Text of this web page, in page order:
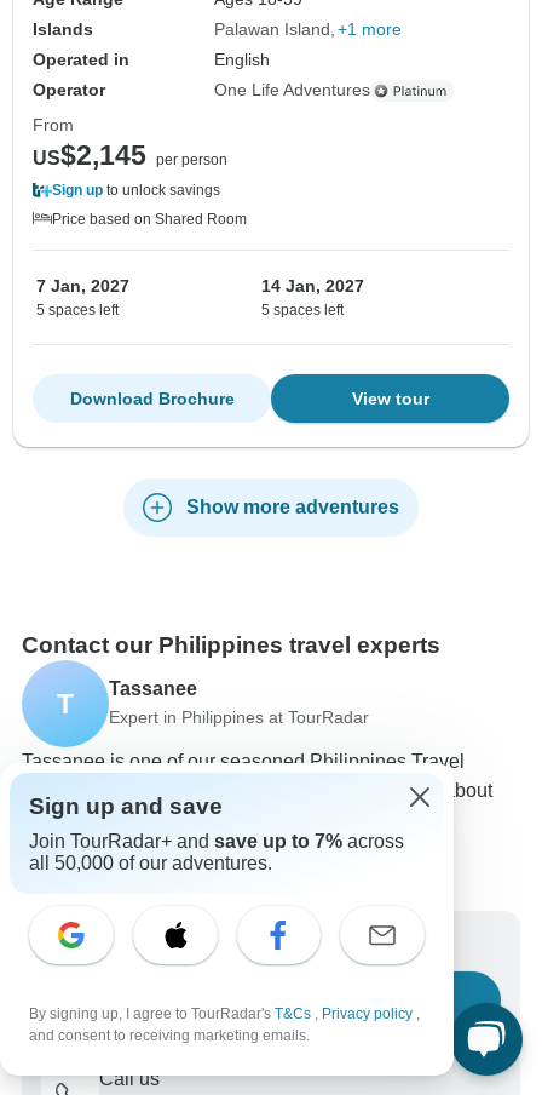
Islands
Palawan Island +1 more
Operated in
English
Operator
One Life Adventures
From
US$2,145 per person
Sign up to unlock savings
Price based on Shared Room
7 Jan, 2027
5 spaces left
14 Jan, 2027
5 spaces left
View tour
Download Brochure
Show more adventures
Contact our Philippines travel experts
T Tassanee
Expert in Philippines at TourRadar
Tassanee is one of our seasoned Philippines Travel
Experts. Reach out to us to get all your questions about
Philippines tours answered!
Choose from 121+ Philippines tours
5,902 verified reviews by TourRadar customers
Write us a message
Call us
Sign up and save
Join TourRadar+ and save up to 7% across
all 50,000 of our adventures.
By signing up, I agree to TourRadar's T&Cs , Privacy policy ,
and consent to receiving marketing emails.